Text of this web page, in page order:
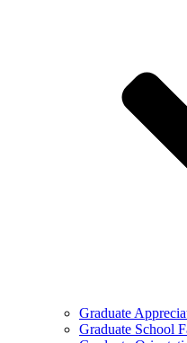
Graduate
Graduate School